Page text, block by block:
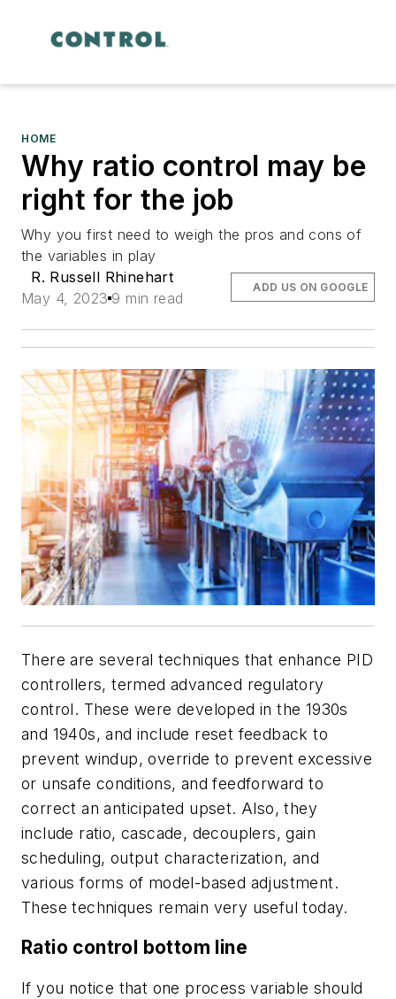
HOME
Why ratio control may be
right for the job
Why you first need to weigh the pros and cons of
the variables in play
R. Russell Rhinehart
May 4, 2023 9 min read
ADD US ON GOOGLE
There are several techniques that enhance PID
controllers, termed advanced regulatory
control. These were developed in the 1930s
and 1940s, and include reset feedback to
prevent windup, override to prevent excessive
or unsafe conditions, and feedforward to
correct an anticipated upset. Also, they
include ratio, cascade, decouplers, gain
scheduling, output characterization, and
various forms of model-based adjustment.
These techniques remain very useful today.
Ratio control bottom line
If you notice that one process variable should